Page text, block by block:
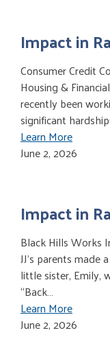
Impact in
Consumer Credit
Housing &
recently been
significant
Learn More
June 2, 2026
Impact in
Black Hills Works
JJ’s parents
little sister, Emily,
“Back…
Learn More
June 2, 2026